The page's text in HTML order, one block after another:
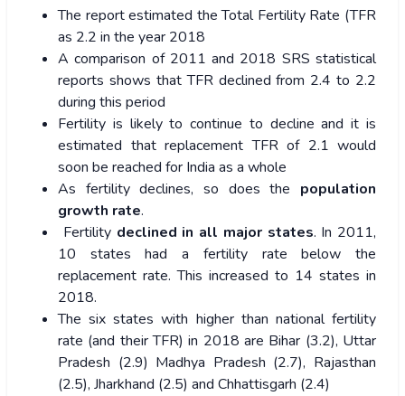
The report estimated the Total Fertility Rate (TFR
as 2.2 in the year 2018
A comparison of 2011 and 2018 SRS statistical
reports shows that TFR declined from 2.4 to 2.2
during this period
Fertility is likely to continue to decline and it is
estimated that replacement TFR of 2.1 would
soon be reached for India as a whole
As fertility declines, so does the population
growth rate.
Fertility declined in all major states. In 2011,
10 states had a fertility rate below the
replacement rate. This increased to 14 states in
2018.
The six states with higher than national fertility
rate (and their TFR) in 2018 are Bihar (3.2), Uttar
Pradesh (2.9) Madhya Pradesh (2.7), Rajasthan
(2.5), Jharkhand (2.5) and Chhattisgarh (2.4)